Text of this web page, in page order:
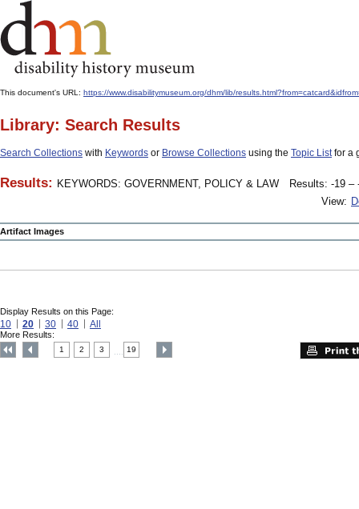
This document's URL: https://www.disabilitymuseum.org/dhm/lib/
Library: Search Results
Search Collections with Keywords or Browse Collections using the Topic Listfor a
Results: KEYWORDS: GOVERNMENT, POLICY & LAW
Results: -19 –
View:
Artifact Images
Display Results on this Page:
10 20 30 40 All
More Results:
1 2 3 19